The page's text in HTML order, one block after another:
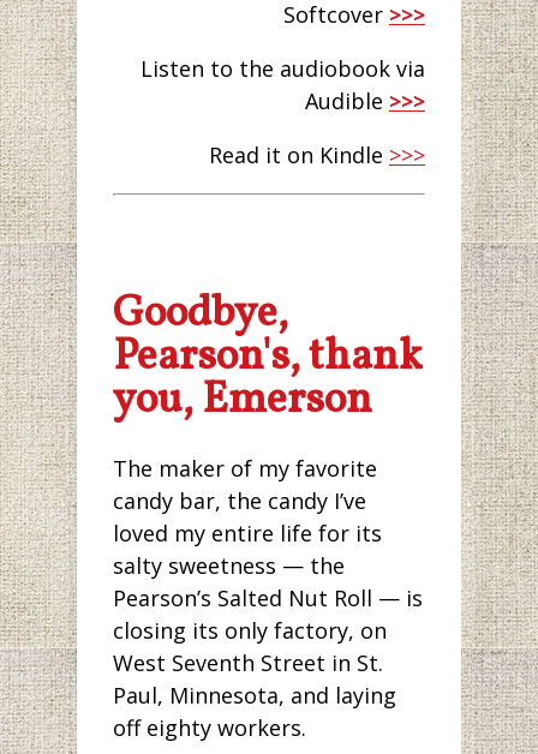
Softcover >>>
Listen to the audiobook via
Audible >>>
Read it on Kindle >>>
Goodbye,
Pearson's, thank
you, Emerson
The maker of my favorite
candy bar, the candy I’ve
loved my entire life for its
salty sweetness — the
Pearson’s Salted Nut Roll — is
closing its only factory, on
West Seventh Street in St.
Paul, Minnesota, and laying
off eighty workers.